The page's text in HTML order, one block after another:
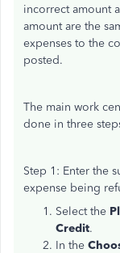
incorrect amount
amount are the
expenses to the
posted.
The main work
done in three
Step 1: Enter the
expense being
Select the
Credit.
In the